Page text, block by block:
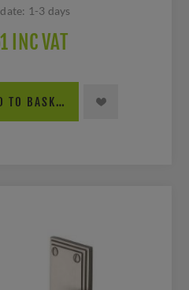
1-3 days
INC VAT
TO BASKET